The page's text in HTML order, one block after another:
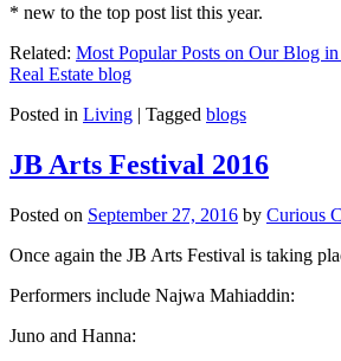
* new to the top post list this year.
Related: Most Popular Posts on Our Blog
Real Estate blog
Posted in Living | Tagged blogs
JB Arts Festival 2016
Posted on September 27, 2016 by Curious
Once again the JB Arts Festival is taking
Performers include Najwa Mahiaddin:
Juno and Hanna: